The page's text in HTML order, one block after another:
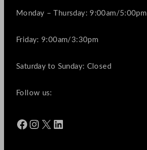
Monday – Thursday: 9:00am/5:00pm
Friday: 9:00am/3:30pm
Saturday to Sunday: Closed
Follow us:
Facebook Instagram X LinkedIn